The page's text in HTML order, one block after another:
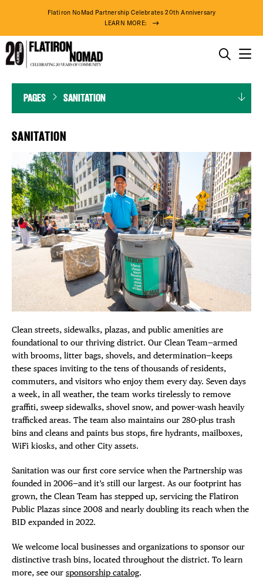
Flatiron NoMad Partnership Celebrates 20th Anniversary
LEARN MORE:
DISTRICT
EVENTS
DEALS
FREE
THE
THINGS TO DO
THE DISTRICT
DO BUSINESS
ABOUT US
80° F
Plaza Open
FACEBOOK
INSTAGRAM
PAGES SANITATION
SANITATION
Clean streets, sidewalks, plazas, and public amenities are
foundational to our thriving district. Our Clean Team—armed
with brooms, litter bags, shovels, and determination—keeps
these spaces inviting to the tens of thousands of residents,
commuters, and visitors who enjoy them every day. Seven days
a week, in all weather, the team works tirelessly to remove
graffiti, sweep sidewalks, shovel snow, and power-wash heavily
trafficked areas. The team also maintains our 280-plus trash
bins and cleans and paints bus stops, fire hydrants, mailboxes,
WiFi kiosks, and other City assets.
Sanitation was our first core service when the Partnership was
founded in 2006—and it’s still our largest. As our footprint has
grown, the Clean Team has stepped up, servicing the Flatiron
Public Plazas since 2008 and nearly doubling its reach when the
BID expanded in 2022.
We welcome local businesses and organizations to sponsor our
distinctive trash bins, located throughout the district. To learn
more, see our sponsorship catalog.